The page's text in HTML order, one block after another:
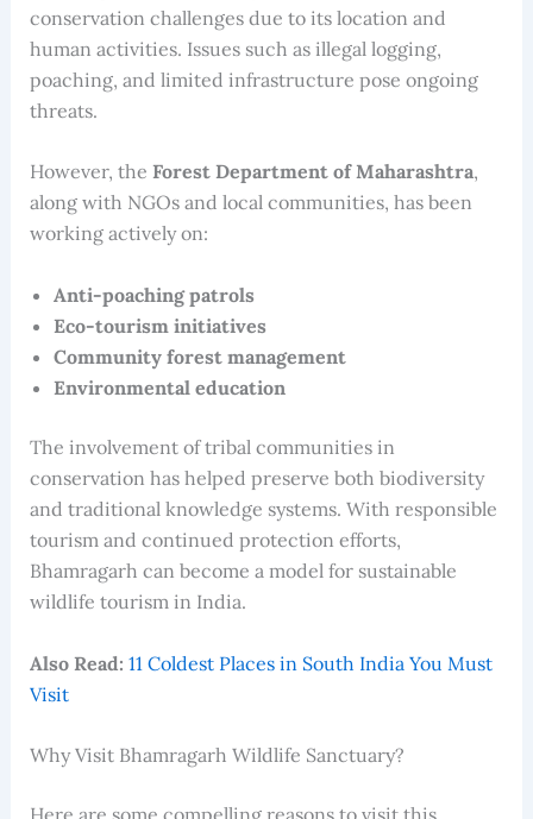
conservation challenges due to its location and
human activities. Issues such as illegal logging,
poaching, and limited infrastructure pose ongoing
threats.
However, the Forest Department of Maharashtra,
along with NGOs and local communities, has been
working actively on:
Anti-poaching patrols
Eco-tourism initiatives
Community forest management
Environmental education
The involvement of tribal communities in
conservation has helped preserve both biodiversity
and traditional knowledge systems. With responsible
tourism and continued protection efforts,
Bhamragarh can become a model for sustainable
wildlife tourism in India.
Also Read: 11 Coldest Places in South India You Must
Visit
Why Visit Bhamragarh Wildlife Sanctuary?